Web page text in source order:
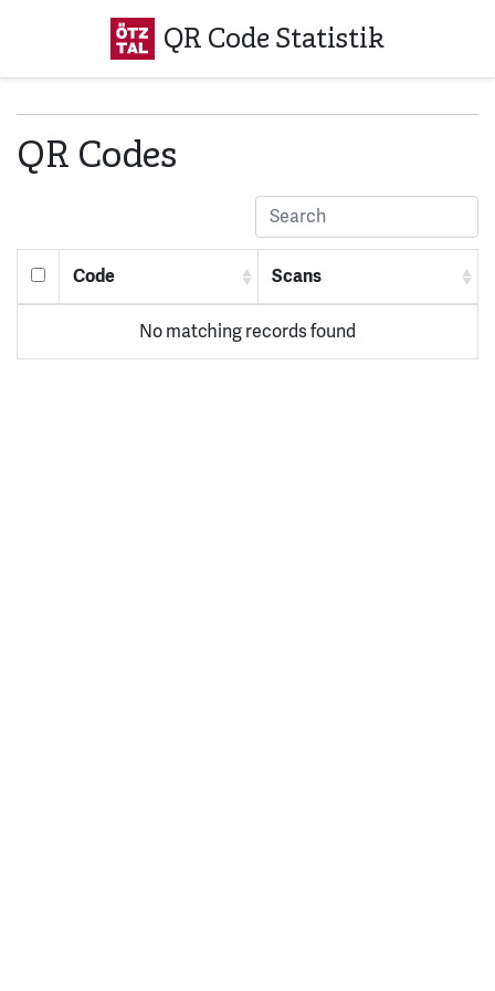
QR Code Statistik
QR Codes
Code Scans
No matching records found